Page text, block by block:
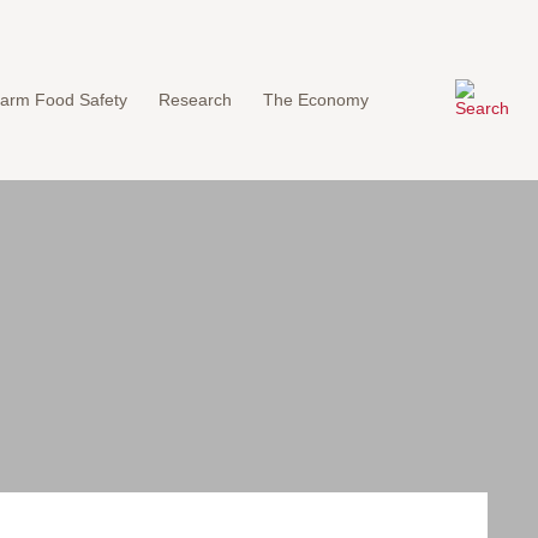
Food Safety Research The Economy